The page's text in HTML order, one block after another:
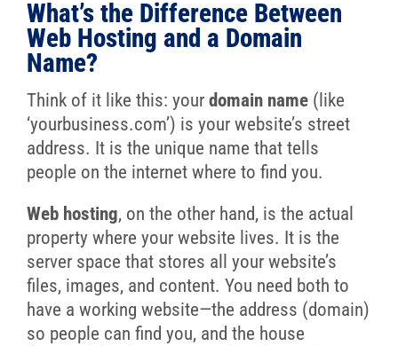
What’s the Difference Between
Web Hosting and a Domain
Name?
Think of it like this: your domain name(like
‘yourbusiness.com’) is your website’s street
address. It is the unique name that tells
people on the internet where to find you.
Web hosting, on the other hand, is the actual
property where your website lives. It is the
server space that stores all your website’s
files, images, and content. You need both to
have a working website—the address (domain)
so people can find you, and the house